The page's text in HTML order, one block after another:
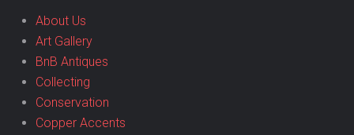
About Us
Art Gallery
BnB Antiques
Collecting
Conservation
Copper Accents